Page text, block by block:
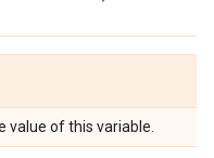
value of this variable.